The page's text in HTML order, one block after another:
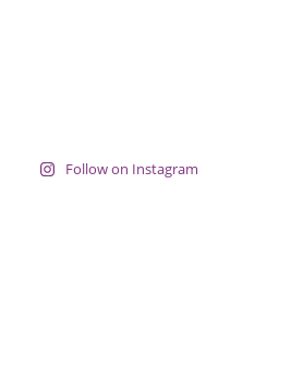
Follow on Instagram